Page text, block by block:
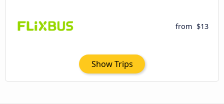
from $13
Show Trips